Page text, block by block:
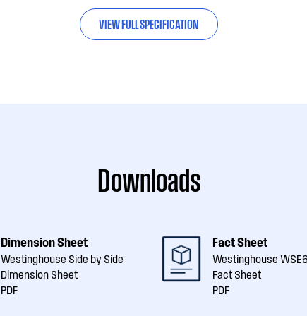
VIEW FULL SPECIFICATION
Downloads
Dimension Sheet
Westinghouse Side by Side
Dimension Sheet
PDF
Fact Sheet
Westinghouse
Fact Sheet
PDF